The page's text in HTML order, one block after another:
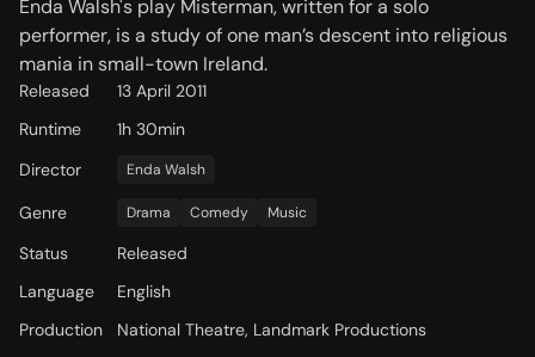
Enda Walsh's play Misterman, written for a solo
performer, is a study of one man’s descent into religious
mania in small-town Ireland.
Released
13 April 2011
Runtime
1h 30min
Director
Enda Walsh
Genre Drama Comedy Music
Status
Released
Language
English
Production
National Theatre, Landmark Productions